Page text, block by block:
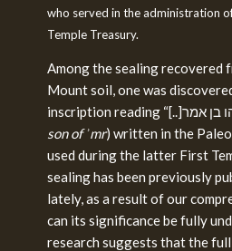
who served in the administration
Temple Treasury.
Among the sealing recovered
Mount soil, one was
son of ʾmr) written in the
used during the latter First
sealing has been previously
lately, as a result of our
can its significance be fully
research suggests that the